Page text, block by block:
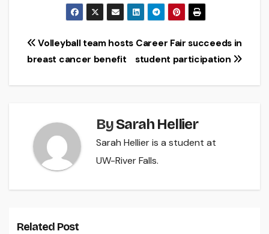
Post
Career Fair succeeds in
student participation
Volleyball team hosts
breast cancer benefit
BySarah Hellier
Sarah Hellier is a student at
UW-River Falls.
Related Post